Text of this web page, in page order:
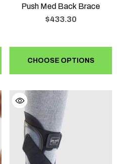
Push Med Back Brace
$433.30
CHOOSE OPTIONS